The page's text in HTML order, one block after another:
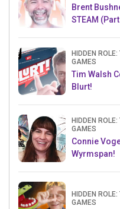
Brent
STEAM
HIDDEN
GAMES
Tim Walsh
Blurt!
HIDDEN
GAMES
Connie
Wyrmspan!
HIDDEN
GAMES